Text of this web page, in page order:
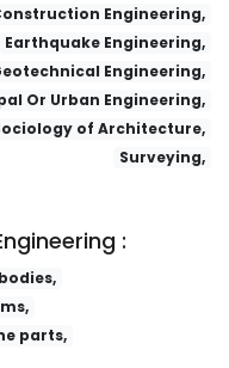
Engineering,
Earthquake Engineering,
Engineering,
Or Urban Engineering,
of Architecture,
Surveying,
:
parts,